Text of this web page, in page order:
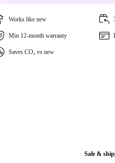
Works like new
Min 12-month warranty
Saves CO₂ vs new
Sale &